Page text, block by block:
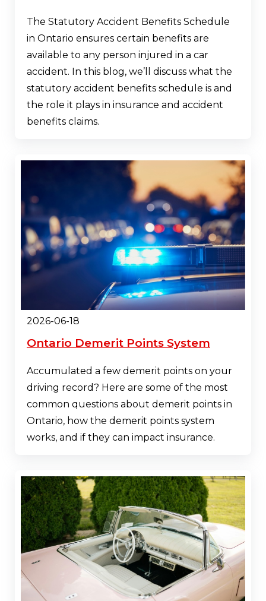
The Statutory Accident Benefits Schedule
in Ontario ensures certain benefits are
available to any person injured in a car
accident. In this blog, we’ll discuss what the
statutory accident benefits schedule is and
the role it plays in insurance and accident
benefits claims.
2026-06-18
Ontario Demerit Points System
Accumulated a few demerit points on your
driving record? Here are some of the most
common questions about demerit points in
Ontario, how the demerit points system
works, and if they can impact insurance.